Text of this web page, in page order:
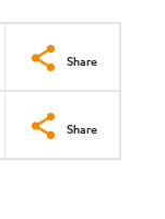
Share
Share